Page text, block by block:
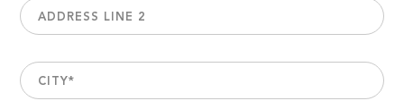
ADDRESS LINE 2
CITY*